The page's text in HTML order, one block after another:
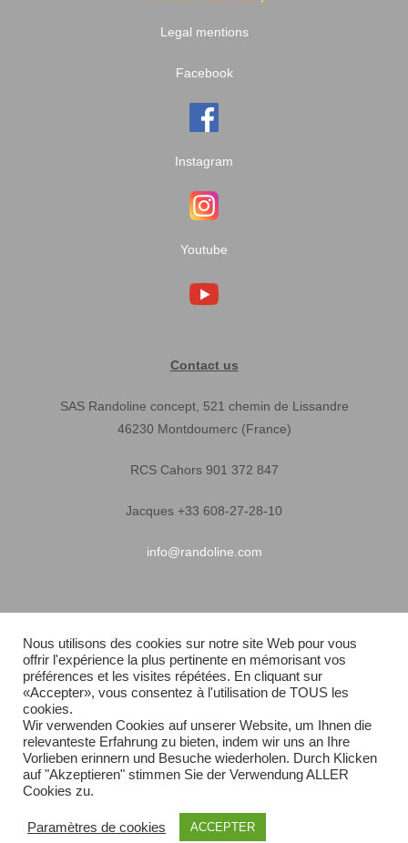
Legal mentions
Facebook
Instagram
Youtube
Contact us
SAS Randoline concept, 521 chemin de Lissandre
46230 Montdoumerc (France)
RCS Cahors 901 372 847
Jacques +33 608-27-28-10
info@randoline.com
Equipent warranty
Terms of Sales
Quick delivery
Sitemap
Nous utilisons des cookies sur notre site Web pour vous
offrir l'expérience la plus pertinente en mémorisant vos
préférences et les visites répétées. En cliquant sur
«Accepter», vous consentez à l'utilisation de TOUS les
cookies.
Wir verwenden Cookies auf unserer Website, um Ihnen die
relevanteste Erfahrung zu bieten, indem wir uns an Ihre
Vorlieben erinnern und Besuche wiederholen. Durch Klicken
auf "Akzeptieren" stimmen Sie der Verwendung ALLER
Cookies zu.
Paramètres de cookies ACCEPTER